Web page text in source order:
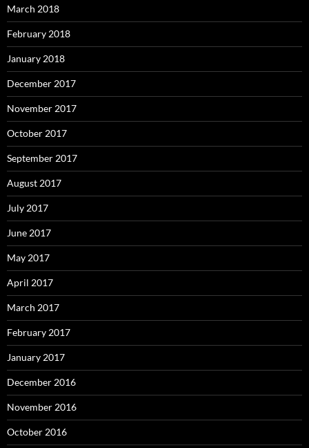
March 2018
February 2018
January 2018
December 2017
November 2017
October 2017
September 2017
August 2017
July 2017
June 2017
May 2017
April 2017
March 2017
February 2017
January 2017
December 2016
November 2016
October 2016